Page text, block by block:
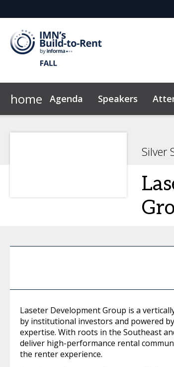
home Agenda Speakers
Silver
Laseter Development Group is a
by institutional investors and powered
expertise. With roots in the Southeast
deliver high-performance rental
the renter experience.